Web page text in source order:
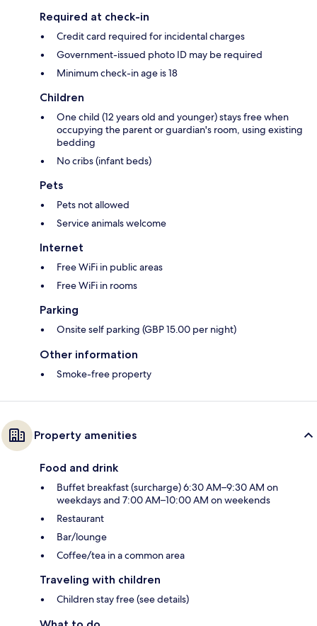
Required at check-in
Credit card required for incidental charges
Government-issued photo ID may be required
Minimum check-in age is 18
Children
One child (12 years old and younger) stays free when
occupying the parent or guardian's room, using existing
bedding
No cribs (infant beds)
Pets
Pets not allowed
Service animals welcome
Internet
Free WiFi in public areas
Free WiFi in rooms
Parking
Onsite self parking (GBP 15.00 per night)
Other information
Smoke-free property
Property amenities
Food and drink
Buffet breakfast (surcharge) 6:30 AM–9:30 AM on
weekdays and 7:00 AM–10:00 AM on weekends
Restaurant
Bar/lounge
Coffee/tea in a common area
Traveling with children
Children stay free (see details)